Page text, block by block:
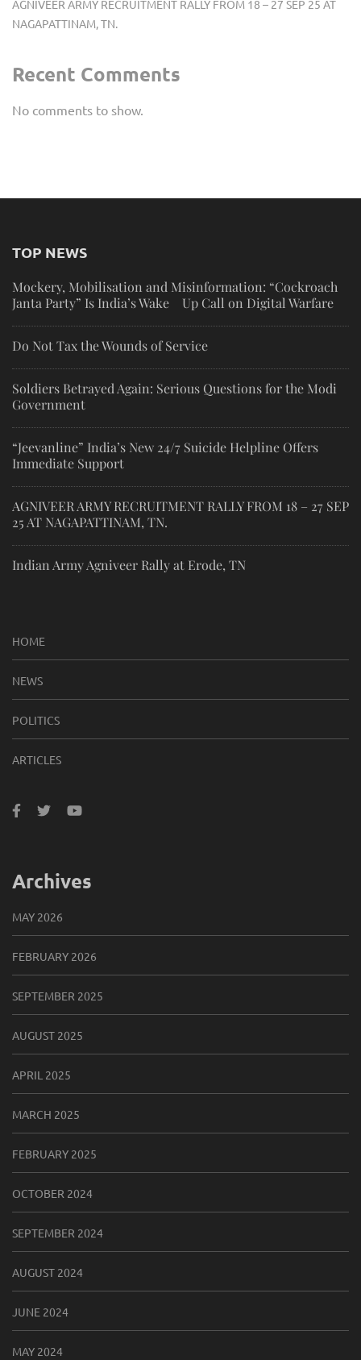
AGNIVEER ARMY RECRUITMENT RALLY FROM 18 – 27 SEP 25 AT
NAGAPATTINAM, TN.
Recent Comments
No comments to show.
TOP NEWS
Mockery, Mobilisation and Misinformation: “Cockroach
Janta Party” Is India’s Wake Up Call on Digital Warfare
Do Not Tax the Wounds of Service
Soldiers Betrayed Again: Serious Questions for the Modi
Government
“Jeevanline” India’s New 24/7 Suicide Helpline Offers
Immediate Support
AGNIVEER ARMY RECRUITMENT RALLY FROM 18 – 27 SEP
25 AT NAGAPATTINAM, TN.
Indian Army Agniveer Rally at Erode, TN
HOME
NEWS
POLITICS
ARTICLES
Archives
MAY 2026
FEBRUARY 2026
SEPTEMBER 2025
AUGUST 2025
APRIL 2025
MARCH 2025
FEBRUARY 2025
OCTOBER 2024
SEPTEMBER 2024
AUGUST 2024
JUNE 2024
MAY 2024